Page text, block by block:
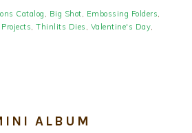
Catalog Big Shot Embossing Folders
,Thinlits Dies Valentine's Day
ALBUM